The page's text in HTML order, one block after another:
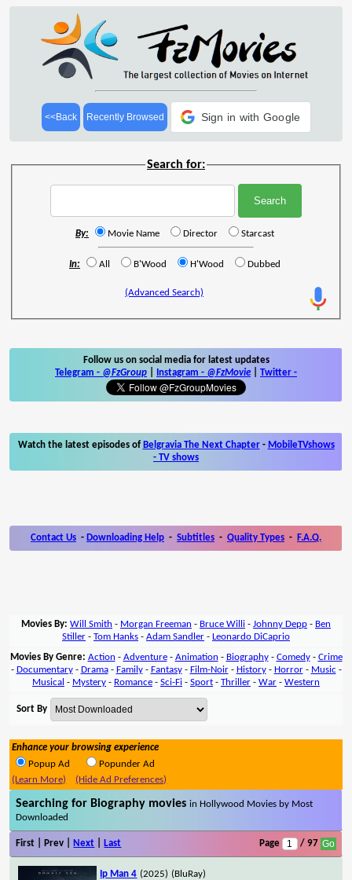
<<Back Recently Browsed Sign in with Google
Search for:
By: Movie Name Director Starcast
In: All B'Wood H'Wood Dubbed
(Advanced Search)
Follow us on social media for latest updates
Telegram - @FzGroup Instagram - @FzMovie Twitter -
Watch the latest episodes of Belgravia The Next Chapter- MobileTVshows
- TV shows
Contact Us - Downloading Help - Subtitles - Quality Types - F.A.Q.
Movies By: Will Smith - Morgan Freeman - Bruce Willi - Johnny Depp - Ben
Stiller - Tom Hanks - Adam Sandler - Leonardo DiCaprio
Movies By Genre: Action - Adventure- Animation - Biography- Comedy- Crime
- Documentary- Drama- Family- Fantasy- Film-Noir- History- Horror- Music -
Musical - Mystery - Romance - Sci-Fi - Sport - Thriller - War - Western
Sort By
Enhance your browsing experience
Popup Ad
Popunder Ad
(Learn More)
(Hide Ad Preferences)
Searching for Biography moviesin Hollywood Movies by Most
Downloaded
First | Prev | Next Last Page / 97
Ip Man 4 (2025) (BluRay)